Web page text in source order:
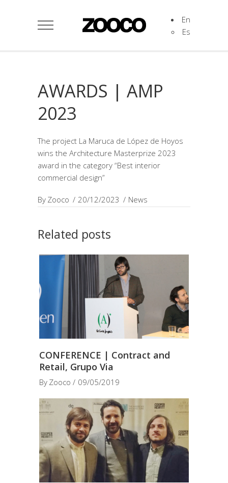
En
Es
AWARDS | AMP
2023
The project La Maruca de López de Hoyos
wins the Architecture Masterprize 2023
award in the category “Best interior
commercial design”
By Zooco 20/12/2023 News
Related posts
CONFERENCE | Contract and
Retail, Grupo Via
By Zooco 09/05/2019